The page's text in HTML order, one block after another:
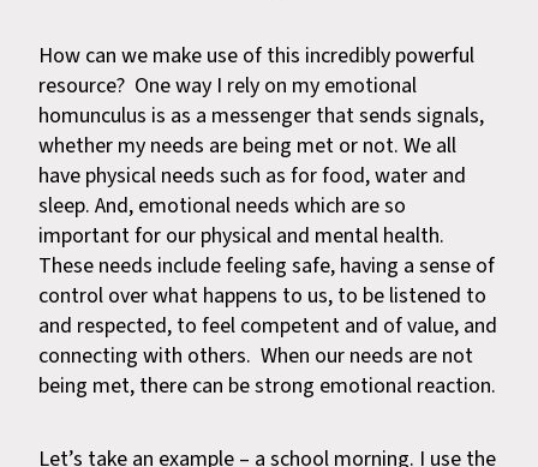
How can we make use of this incredibly powerful
resource? One way I rely on my emotional
homunculus is as a messenger that sends signals,
whether my needs are being met or not. We all
have physical needs such as for food, water and
sleep. And, emotional needs which are so
important for our physical and mental health.
These needs include feeling safe, having a sense of
control over what happens to us, to be listened to
and respected, to feel competent and of value, and
connecting with others. When our needs are not
being met, there can be strong emotional reaction.
Let’s take an example – a school morning. I use the